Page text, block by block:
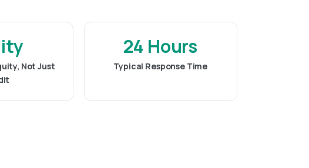
Not Just
24 Hours
Typical Response Time